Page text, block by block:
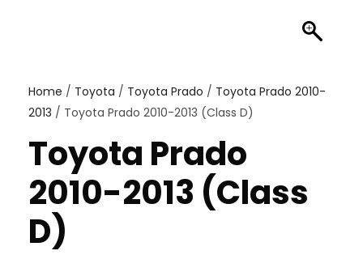
Home / Toyota / Toyota Prado / Toyota Prado 2010-
2013 / Toyota Prado 2010-2013 (Class D)
Toyota Prado
2010-2013 (Class
D)